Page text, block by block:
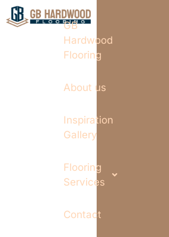
GB
Hardwood
Flooring
About us
Inspiration
Gallery
Flooring
Services
Contact